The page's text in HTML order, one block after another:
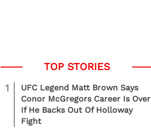
1
UFC Legend Matt Brown Says
Conor McGregors Career Is Over
If He Backs Out Of Holloway
Fight